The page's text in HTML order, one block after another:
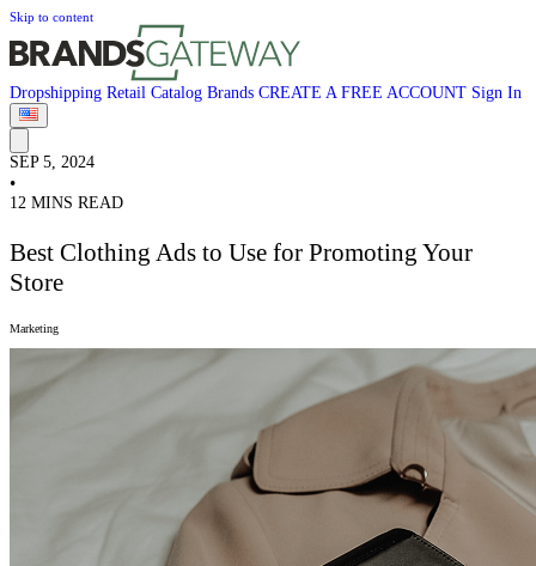
Skip to content
Dropshipping Retail Catalog Brands CREATE A FREE ACCOUNT Sign In
SEP 5, 2024
•
12 MINS READ
Best Clothing Ads to Use for Promoting Your
Store
Marketing